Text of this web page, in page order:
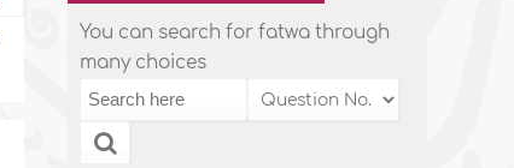
You can search for fatwa through
many choices